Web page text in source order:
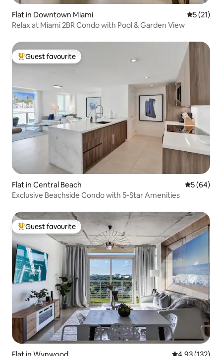
Flat in Downtown Miami 5 out of 5
5 (21)
Relax at Miami 2BR Condo with Pool & Garden View
Top guest favourite
Guest favourite
Flat in Central Beach 5 out of 5
5 (64)
Exclusive Beachside Condo with 5-Star Amenities
Top guest favourite
Guest favourite